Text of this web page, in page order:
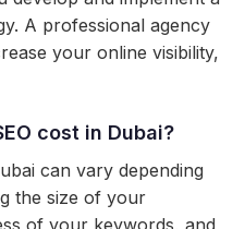
A professional agency
your online visibility,
cost in Dubai?
can vary depending
the size of your
of your keywords, and